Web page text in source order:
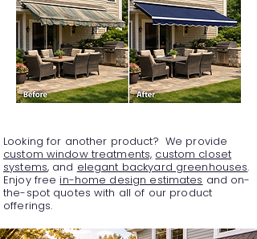
Looking for another product? We provide
custom window treatments, custom closet
systems, and elegant backyard greenhouses.
Enjoy free in-home design estimates and on-
the-spot quotes with all of our product
offerings.